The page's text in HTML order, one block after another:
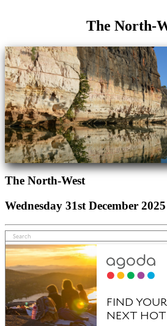
The North-
The North-West
Wednesday 31st December 2025